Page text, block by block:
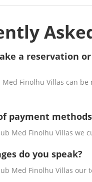
a reservation
Med Finolhu Villas can
payment
Med Finolhu Villas we
do you speak?
Med Finolhu Villas our